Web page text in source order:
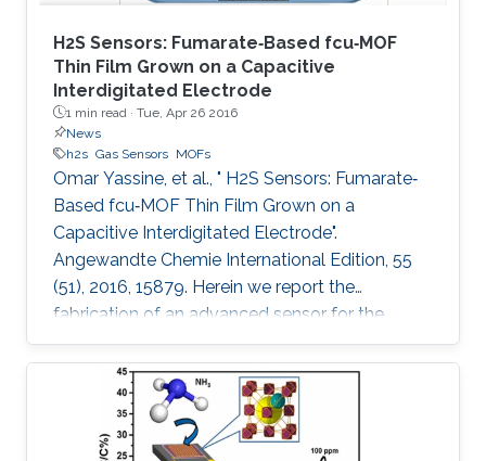
H2S Sensors: Fumarate‐Based fcu‐MOF
Thin Film Grown on a Capacitive
Interdigitated Electrode
1 min read · Tue, Apr 26 2016
News
h2s Gas Sensors MOFs
Omar Yassine, et al., " H2S Sensors: Fumarate‐
Based fcu‐MOF Thin Film Grown on a
Capacitive Interdigitated Electrode".
Angewandte Chemie International Edition, 55
(51), 2016, 15879. Herein we report the
fabrication of an advanced sensor for the
detection of hydrogen sulfide (H2S) at room
temperature, using thin films of rare‐earth metal
(RE)‐based metal–organic framework (MOF)
with underlying fcu topology. This unique MOF‐
based sensor is made via the in situ growth of